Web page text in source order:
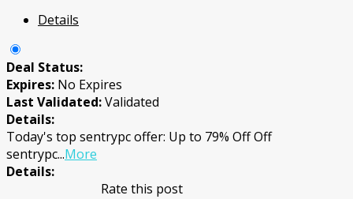
Details
Deal Status:
Expires: No Expires
Last Validated:Validated
Details:
Today's top sentrypc offer: Up to 79% Off Off
sentrypc...More
Details:
Rate this post